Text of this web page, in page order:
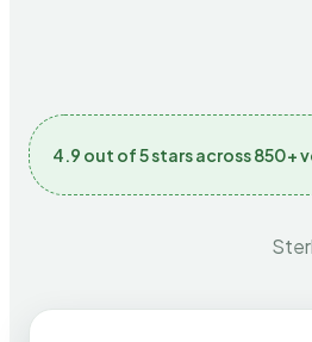
4.9 out of 5 stars across 850+